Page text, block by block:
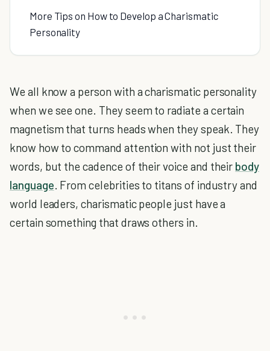
More Tips on How to Develop a Charismatic
Personality
We all know a person with a charismatic personality
when we see one. They seem to radiate a certain
magnetism that turns heads when they speak. They
know how to command attention with not just their
words, but the cadence of their voice and their body
language. From celebrities to titans of industry and
world leaders, charismatic people just have a
certain something that draws others in.